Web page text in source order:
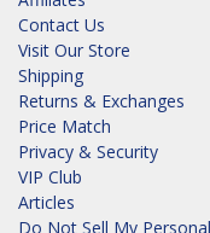
Contact Us
Visit Our Store
Shipping
Returns & Exchanges
Price Match
Privacy & Security
VIP Club
Articles
Do Not Sell My